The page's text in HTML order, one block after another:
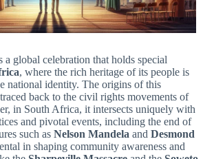
a global celebration that holds special
, where the rich heritage of its people is
national identity. The origins of this
back to the civil rights movements of
in South Africa, it intersects uniquely with
and pivotal events, including the end of
such as Nelson Mandela and Desmond
in shaping community awareness and